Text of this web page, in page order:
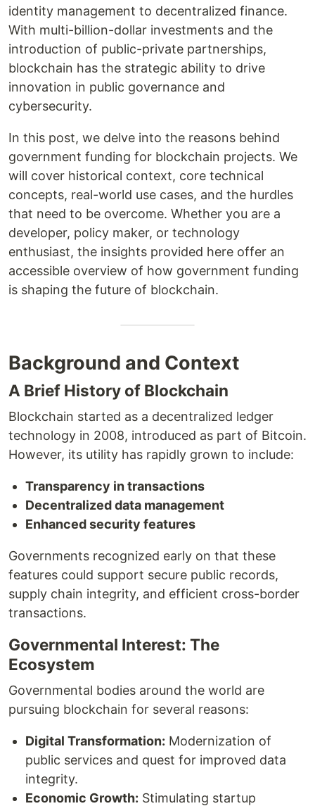
identity management to decentralized finance.
With multi-billion-dollar investments and the
introduction of public-private partnerships,
blockchain has the strategic ability to drive
innovation in public governance and
cybersecurity.
In this post, we delve into the reasons behind
government funding for blockchain projects. We
will cover historical context, core technical
concepts, real-world use cases, and the hurdles
that need to be overcome. Whether you are a
developer, policy maker, or technology
enthusiast, the insights provided here offer an
accessible overview of how government funding
is shaping the future of blockchain.
Background and Context
A Brief History of Blockchain
Blockchain started as a decentralized ledger
technology in 2008, introduced as part of Bitcoin.
However, its utility has rapidly grown to include:
Transparency in transactions
Decentralized data management
Enhanced security features
Governments recognized early on that these
features could support secure public records,
supply chain integrity, and efficient cross-border
transactions.
Governmental Interest: The
Ecosystem
Governmental bodies around the world are
pursuing blockchain for several reasons:
Digital Transformation: Modernization of
public services and quest for improved data
integrity.
Economic Growth: Stimulating startup